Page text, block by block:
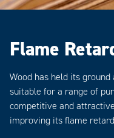
Flame
Wood has held its
suitable for a range of
competitive and
improving its flame